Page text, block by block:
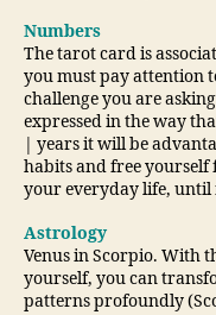
Numbers
The tarot card is
you must pay attention
challenge you are
expressed in the way
| years it will be
habits and free yourself
your everyday life, until
Astrology
Venus in Scorpio. With
yourself, you can
patterns profoundly